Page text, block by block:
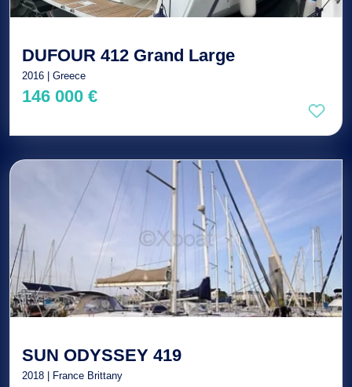
DUFOUR 412 Grand Large
2016 | Greece
146 000 €
SUN ODYSSEY 419
2018 | France Brittany